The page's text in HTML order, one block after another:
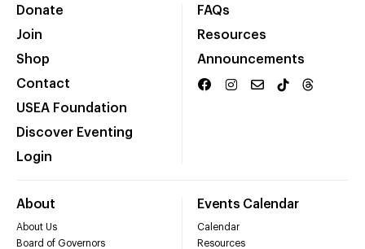
Donate
Join
Shop
Contact
USEA Foundation
Discover Eventing
Login
FAQs
Resources
Announcements
About
About Us
Board of Governors
Events Calendar
Calendar
Resources